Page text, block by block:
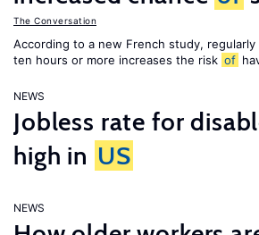
The Conversation
According to a new French study,
ten hours or more increases the risk of
NEWS
Jobless rate for
high in US
NEWS